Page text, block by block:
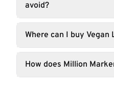
avoid?
Where can I buy Vegan
How does Million